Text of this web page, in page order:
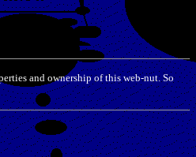
and ownership of this web-nut. So